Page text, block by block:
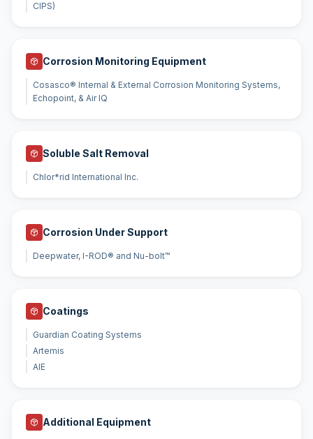
CIPS)
Corrosion Monitoring Equipment
Cosasco® Internal & External Corrosion Monitoring Systems,
Echopoint, & Air IQ
Soluble Salt Removal
Chlor*rid International Inc.
Corrosion Under Support
Deepwater, I-ROD® and Nu-bolt™
Coatings
Guardian Coating Systems
Artemis
AIE
Additional Equipment